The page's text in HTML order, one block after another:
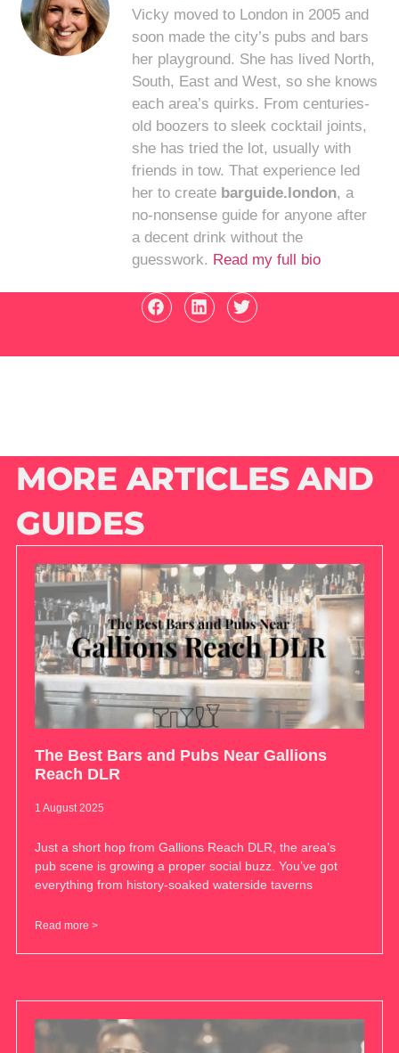
Vicky moved to London in 2005 and
soon made the city’s pubs and bars
her playground. She has lived North,
South, East and West, so she knows
each area’s quirks. From centuries-
old boozers to sleek cocktail joints,
she has tried the lot, usually with
friends in tow. That experience led
her to create barguide.london, a
no-nonsense guide for anyone after
a decent drink without the
guesswork. Read my full bio
MORE ARTICLES AND
GUIDES
The Best Bars and Pubs Near Gallions
Reach DLR
1 August 2025
Just a short hop from Gallions Reach DLR, the area’s
pub scene is growing a proper social buzz. You’ve got
everything from history-soaked waterside taverns
Read more >